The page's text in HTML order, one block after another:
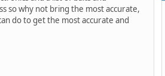
so why not bring the most accurate,
do to get the most accurate and